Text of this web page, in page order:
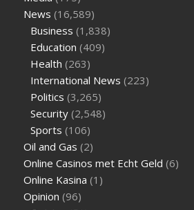
News (16,589)
Business (1,838)
Education (409)
Health (263)
International News (223)
Politics (3,265)
Security (2,548)
Sports (106)
Oil and Gas (2)
Online Casinos met Echt Geld (6)
Online Kasina (1)
Opinion (96)